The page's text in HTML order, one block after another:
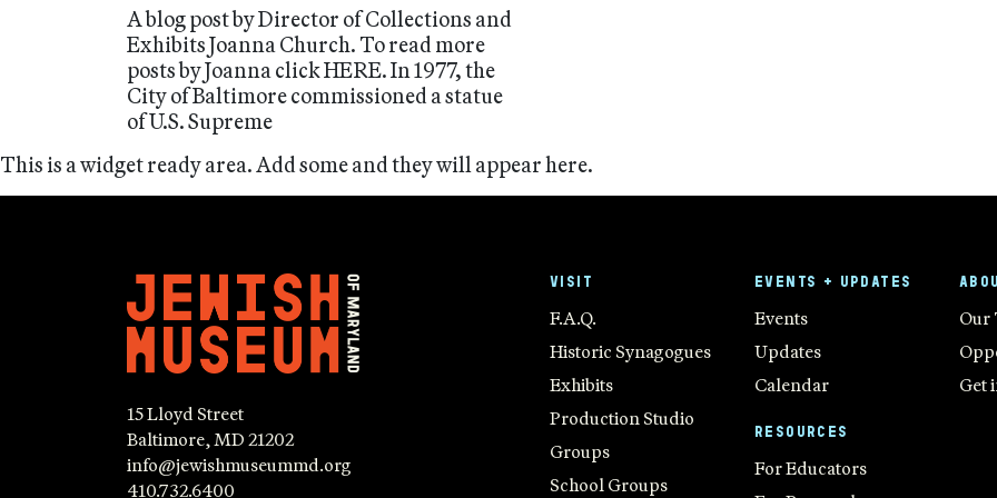
A blog post by Director of Collections and
Exhibits Joanna Church. To read more
posts by Joanna click HERE. In 1977, the
City of Baltimore commissioned a statue
of U.S. Supreme
This is a widget ready area. Add some and they will appear here.
15 Lloyd Street
Baltimore, MD 21202
info@jewishmuseummd.org
410.732.6400
VISIT
F.A.Q.
Historic Synagogues
Exhibits
Production Studio
Groups
School Groups
EVENTS + UPDATES
Events
Updates
Calendar
RESOURCES
For Educators
Our
Get